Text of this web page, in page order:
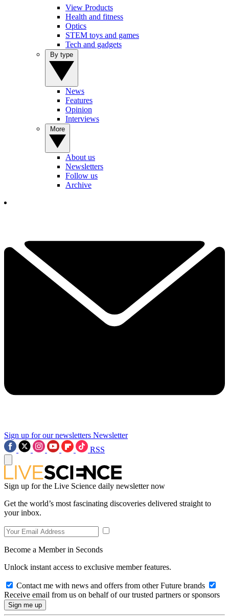
View Products
Health and fitness
Optics
STEM toys and games
Tech and gadgets
News
Features
Opinion
Interviews
About us
Newsletters
Follow us
Archive
Sign up for our newsletters Newsletter
RSS
Sign up for the Live Science daily newsletter now
Get the world’s most fascinating discoveries delivered straight to
your inbox.
Become a Member in Seconds
Unlock instant access to exclusive member features.
Contact me with news and offers from other Future brands
Receive email from us on behalf of our trusted partners or sponsors